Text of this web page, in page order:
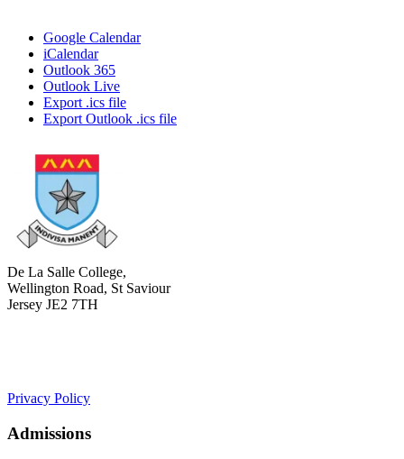
Google Calendar
iCalendar
Outlook 365
Outlook Live
Export .ics file
Export Outlook .ics file
De La Salle College,
Wellington Road, St Saviour
Jersey JE2 7TH
Privacy Policy
Admissions